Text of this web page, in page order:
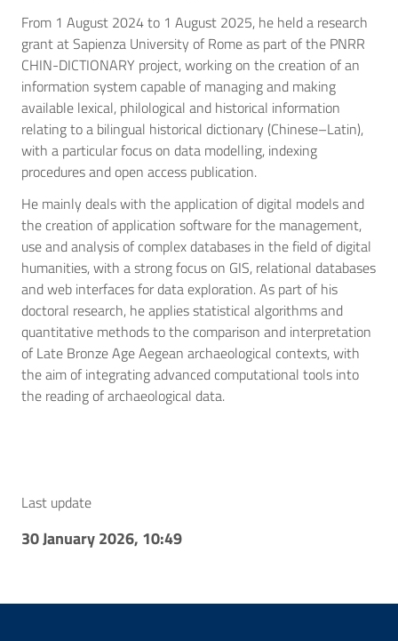
From 1 August 2024 to 1 August 2025, he held a research
grant at Sapienza University of Rome as part of the PNRR
CHIN-DICTIONARY project, working on the creation of an
information system capable of managing and making
available lexical, philological and historical information
relating to a bilingual historical dictionary (Chinese–Latin),
with a particular focus on data modelling, indexing
procedures and open access publication.
He mainly deals with the application of digital models and
the creation of application software for the management,
use and analysis of complex databases in the field of digital
humanities, with a strong focus on GIS, relational databases
and web interfaces for data exploration. As part of his
doctoral research, he applies statistical algorithms and
quantitative methods to the comparison and interpretation
of Late Bronze Age Aegean archaeological contexts, with
the aim of integrating advanced computational tools into
the reading of archaeological data.
Last update
30 January 2026, 10:49